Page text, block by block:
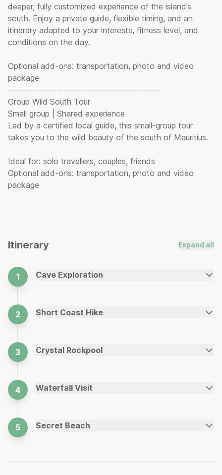
deeper, fully customized experience of the island’s
south. Enjoy a private guide, flexible timing, and an
itinerary adapted to your interests, fitness level, and
conditions on the day.
Optional add-ons: transportation, photo and video
package
--------------------------------------------
Group Wild South Tour
Small group | Shared experience
Led by a certified local guide, this small-group tour
takes you to the wild beauty of the south of Mauritius.
Ideal for: solo travellers, couples, friends
Optional add-ons: transportation, photo and video
Itinerary Expand all
1 Cave Exploration
2 Short Coast Hike
3 Crystal Rockpool
4 Waterfall Visit
5 Secret Beach